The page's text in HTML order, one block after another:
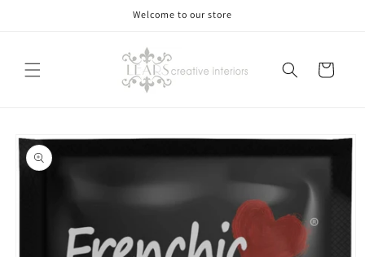
Welcome to our store
Cart
product
information